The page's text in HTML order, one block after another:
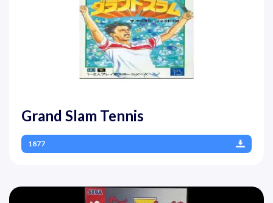
Grand Slam Tennis
1877